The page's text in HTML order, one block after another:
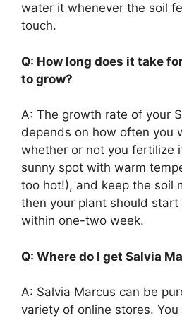
water it whenever the soil
touch.
Q: How long does it take
to grow?
A: The growth rate of your
depends on how often you
whether or not you fertilize
sunny spot with warm
too hot!), and keep the soil
then your plant should
within one-two week.
Q: Where do I get Salvia
A: Salvia Marcus can be
variety of online stores.